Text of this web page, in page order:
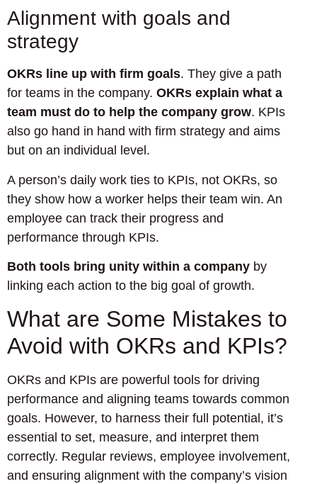
Alignment with goals and
strategy
OKRs line up with firm goals. They give a path
for teams in the company. OKRs explain what a
team must do to help the company grow. KPIs
also go hand in hand with firm strategy and aims
but on an individual level.
A person’s daily work ties to KPIs, not OKRs, so
they show how a worker helps their team win. An
employee can track their progress and
performance through KPIs.
Both tools bring unity within a company by
linking each action to the big goal of growth.
What are Some Mistakes to
Avoid with OKRs and KPIs?
OKRs and KPIs are powerful tools for driving
performance and aligning teams towards common
goals. However, to harness their full potential, it’s
essential to set, measure, and interpret them
correctly. Regular reviews, employee involvement,
and ensuring alignment with the company’s vision